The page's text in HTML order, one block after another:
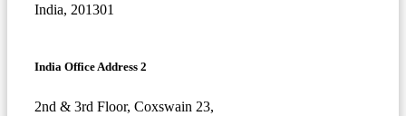
India, 201301
India Office Address 2
2nd & 3rd Floor, Coxswain 23,